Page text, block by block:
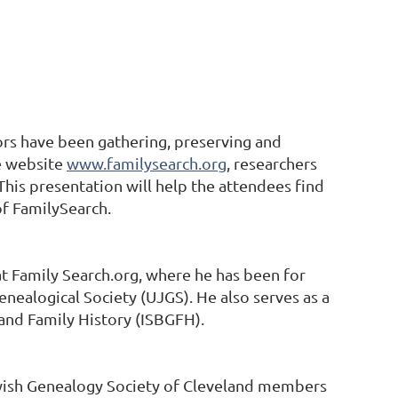
have been gathering, preserving and
website www.familysearch.org , researchers
presentation will help the attendees find
Search.org, where he has been for
Society (UJGS). He also serves as a
Family History (ISBGFH).
Genealogy Society of Cleveland members